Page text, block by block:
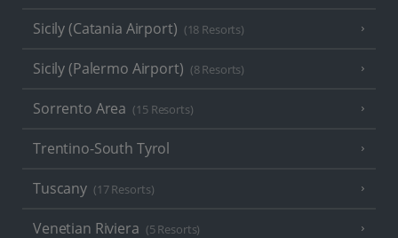
Sicily (Catania Airport) (18 Resorts)
Sicily (Palermo Airport) (8 Resorts)
Sorrento Area (15 Resorts)
Trentino-South Tyrol
Tuscany (17 Resorts)
Venetian Riviera (5 Resorts)